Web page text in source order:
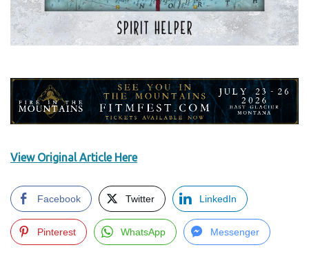
View Original Article Here
Facebook Twitter LinkedIn
Pinterest WhatsApp Messenger